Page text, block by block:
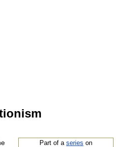
Part of a series on